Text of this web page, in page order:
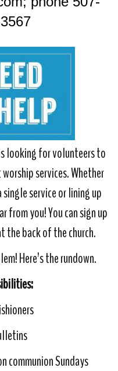
looking for volunteers to
services. Whether
service or lining up
from you! You can sign up
the back of the church.
Here’s the rundown.
communion Sundays